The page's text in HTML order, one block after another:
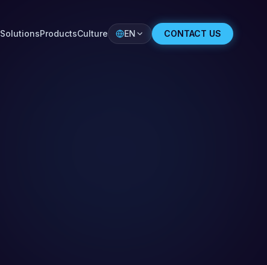
SolutionsProductsCulture EN CONTACT US